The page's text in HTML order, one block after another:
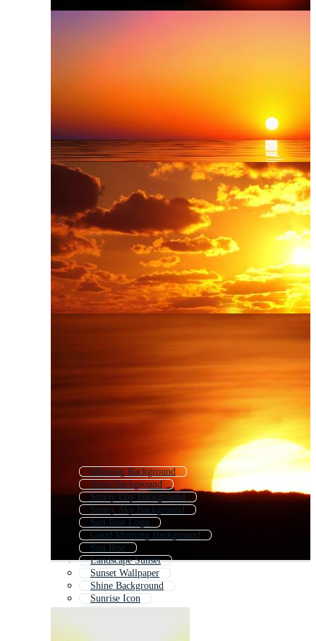
Morning Background
Solar Background
Sunny Day Background
Sunny Sky Background
Sun Rise Logo
Good Morning Background
Sun Rise
Landscape Sunset
Sunset Wallpaper
Shine Background
Sunrise Icon